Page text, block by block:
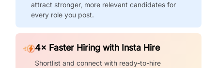
attract stronger, more relevant candidates for
every role you post.
4× Faster Hiring with Insta Hire
Shortlist and connect with ready-to-hire